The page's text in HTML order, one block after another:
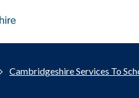
Cambridgeshire Services To